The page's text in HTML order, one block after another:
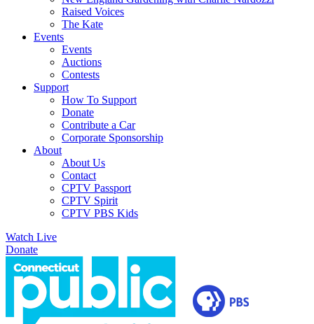
Raised Voices
The Kate
Events
Events
Auctions
Contests
Support
How To Support
Donate
Contribute a Car
Corporate Sponsorship
About
About Us
Contact
CPTV Passport
CPTV Spirit
CPTV PBS Kids
Watch Live
Donate